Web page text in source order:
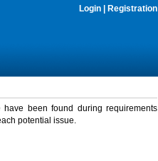
Login Registration
been found during requirements
potential issue.